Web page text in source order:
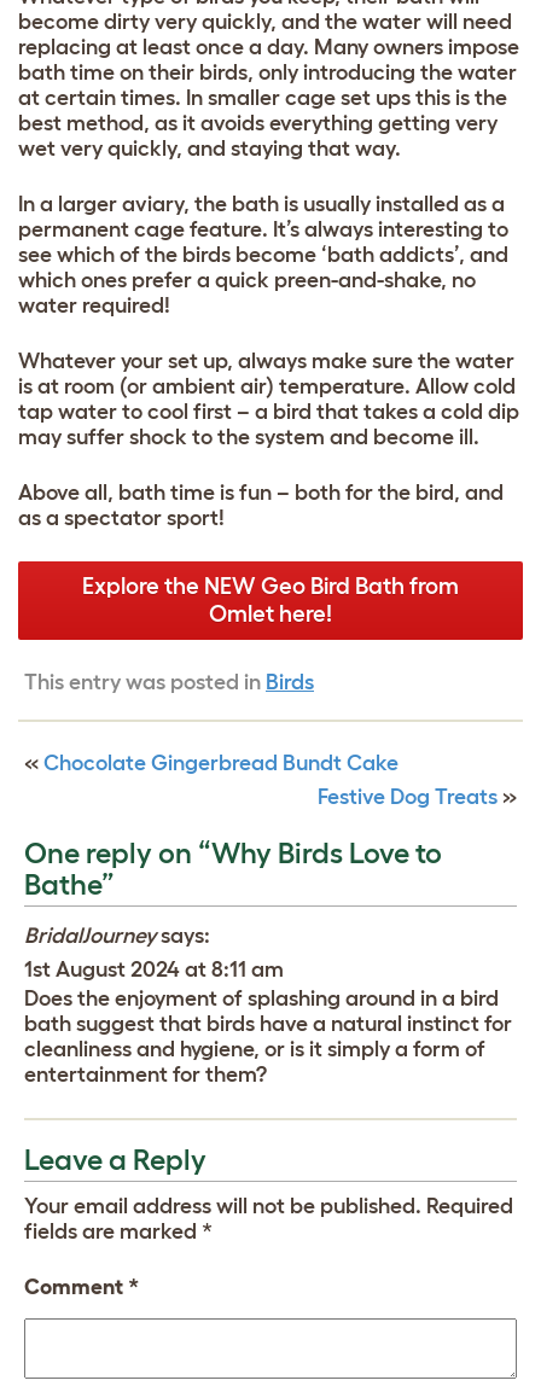
become dirty very quickly, and the water will need
replacing at least once a day. Many owners impose
bath time on their birds, only introducing the water
at certain times. In smaller cage set ups this is the
best method, as it avoids everything getting very
wet very quickly, and staying that way.
In a larger aviary, the bath is usually installed as a
permanent cage feature. It’s always interesting to
see which of the birds become ‘bath addicts’, and
which ones prefer a quick preen-and-shake, no
water required!
Whatever your set up, always make sure the water
is at room (or ambient air) temperature. Allow cold
tap water to cool first – a bird that takes a cold dip
may suffer shock to the system and become ill.
Above all, bath time is fun – both for the bird, and
as a spectator sport!
Explore the NEW Geo Bird Bath from
Omlet here!
This entry was posted in Birds
« Chocolate Gingerbread Bundt Cake
Festive Dog Treats »
One reply on “Why Birds Love to
Bathe”
BridalJourney says:
1st August 2024 at 8:11 am
Does the enjoyment of splashing around in a bird
bath suggest that birds have a natural instinct for
cleanliness and hygiene, or is it simply a form of
entertainment for them?
Leave a Reply
Your email address will not be published. Required
fields are marked *
Comment *